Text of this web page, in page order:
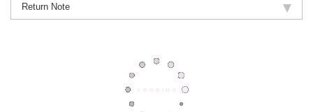
Return Note